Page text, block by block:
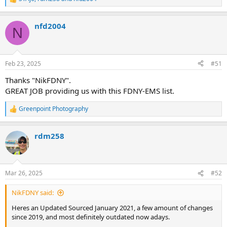
R
e
c
i
s
N nfd2004
Feb 23, 2025 #51
Thanks "NikFDNY".
GREAT JOB providing us with this FDNY-EMS list.
R
e
c
t
i
s
:
Greenpoint Photography
rdm258
Mar 26, 2025 #52
NikFDNY said:
Heres an Updated Sourced January 2021, a few amount of changes
since 2019, and most definitely outdated now adays.